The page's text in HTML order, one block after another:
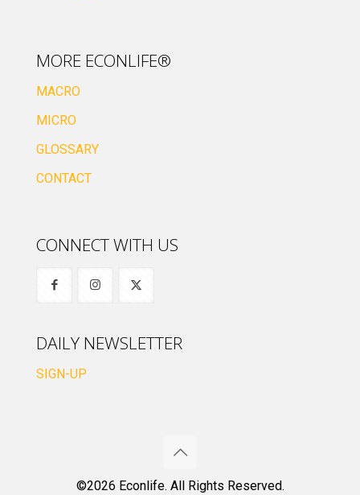
MORE ECONLIFE®
MACRO
MICRO
GLOSSARY
CONTACT
CONNECT WITH US
DAILY NEWSLETTER
SIGN-UP
©2026 Econlife. All Rights Reserved.